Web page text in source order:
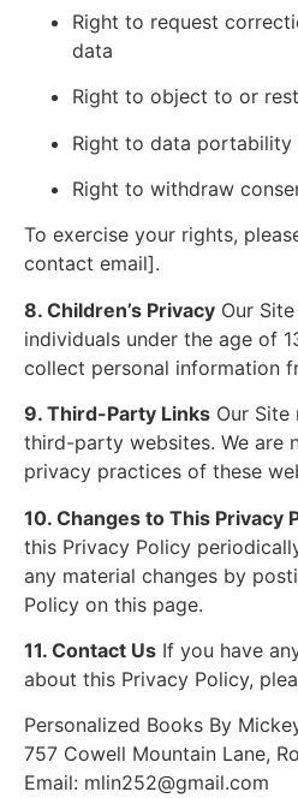
Right to request
data
Right to object to or
Right to data portability
Right to withdraw
To exercise your rights,
contact email].
8. Children’s Privacy Our
individuals under the age of
collect personal information
9. Third-Party Links Our
third-party websites. We are
privacy practices of these
10. Changes to This Privacy
this Privacy Policy
any material changes by
Policy on this page.
11. Contact Us If you have
about this Privacy Policy,
Personalized Books By
757 Cowell Mountain Lane,
Email: mlin252@gmail.com